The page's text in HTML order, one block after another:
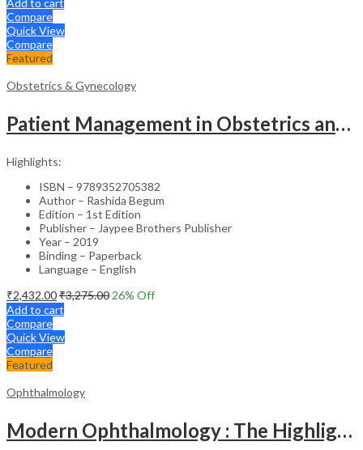
Compare
Quick View
Compare
Featured
Obstetrics & Gynecology
Patient Management in Obstetrics and Gynecology – Clinical Guide
Highlights:
ISBN – 9789352705382
Author – Rashida Begum
Edition – 1st Edition
Publisher – Jaypee Brothers Publisher
Year – 2019
Binding – Paperback
Language – English
₹2,432.00₹3,275.00 26% Off
Add to cart
Compare
Quick View
Compare
Featured
Ophthalmology
Modern Ophthalmology : The Highlights Vol.2